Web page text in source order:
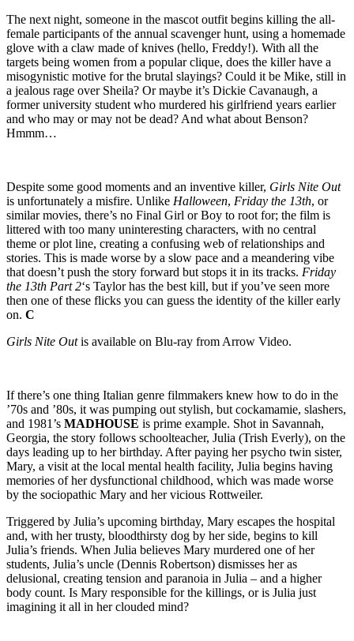
The next night, someone in the mascot outfit begins killing the all-
female participants of the annual scavenger hunt, using a homemade
glove with a claw made of knives (hello, Freddy!). With all the
targets being women from a popular clique, does the killer have a
misogynistic motive for the brutal slayings? Could it be Mike, still in
a jealous rage over Sheila? Or maybe it’s Dickie Cavanaugh, a
former university student who murdered his girlfriend years earlier
and who may or may not be dead? And what about Benson?
Hmmm…
Despite some good moments and an inventive killer, Girls Nite Out
is unfortunately a misfire. Unlike Halloween, Friday the 13th, or
similar movies, there’s no Final Girl or Boy to root for; the film is
littered with too many uninteresting characters, with no central
theme or plot line, creating a confusing web of relationships and
stories. This is made worse by a slow pace and a meandering vibe
that doesn’t push the story forward but stops it in its tracks. Friday
the 13th Part 2‘s Taylor has the best kill, but if you’ve seen more
then one of these flicks you can guess the identity of the killer early
on. C
Girls Nite Outis available on Blu-ray from Arrow Video.
If there’s one thing Italian genre filmmakers knew how to do in the
’70s and ’80s, it was pumping out stylish, but cockamamie, slashers,
and 1981’s MADHOUSE is prime example. Shot in Savannah,
Georgia, the story follows schoolteacher, Julia (Trish Everly), on the
days leading up to her birthday. After paying her psycho twin sister,
Mary, a visit at the local mental health facility, Julia begins having
memories of her dysfunctional childhood, which was made worse
by the sociopathic Mary and her vicious Rottweiler.
Triggered by Julia’s upcoming birthday, Mary escapes the hospital
and, with her trusty, bloodthirsty dog by her side, begins to kill
Julia’s friends. When Julia believes Mary murdered one of her
students, Julia’s uncle (Dennis Robertson) dismisses her as
delusional, creating tension and paranoia in Julia – and a higher
body count. Is Mary responsible for the killings, or is Julia just
imagining it all in her clouded mind?